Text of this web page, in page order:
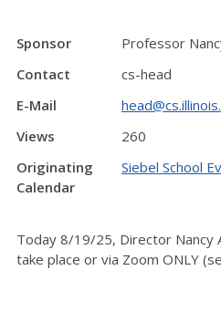
Sponsor
Professor
Contact
cs-head
E-Mail
Views
260
Originating
Calendar
Siebel School
Today 8/19/25, Director Nancy
take place or via Zoom ONLY